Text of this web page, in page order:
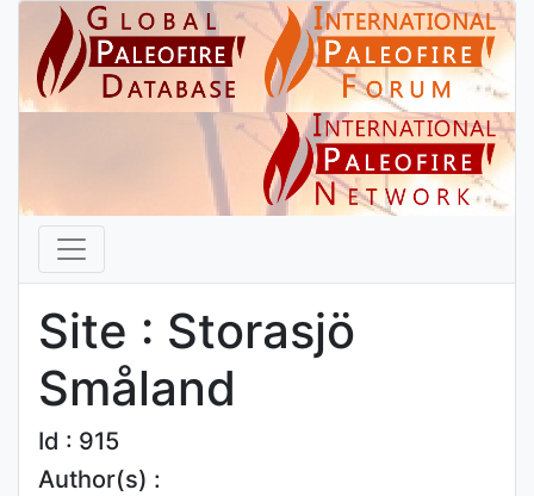
Site : Storasjö
Småland
Id : 915
Author(s) :